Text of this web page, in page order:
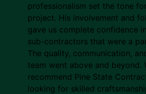
professionalism set the tone
project. His involvement and
gave us complete confidence
sub-contractors that were a
The quality, communication,
team went above and beyond.
recommend Pine State
looking for skilled